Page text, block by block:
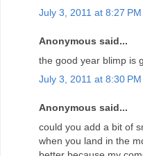
July 3, 2011 at 8:27 PM
Anonymous said...
the good year blimp is
July 3, 2011 at 8:30 PM
Anonymous said...
could you add a bit of
when you land in the